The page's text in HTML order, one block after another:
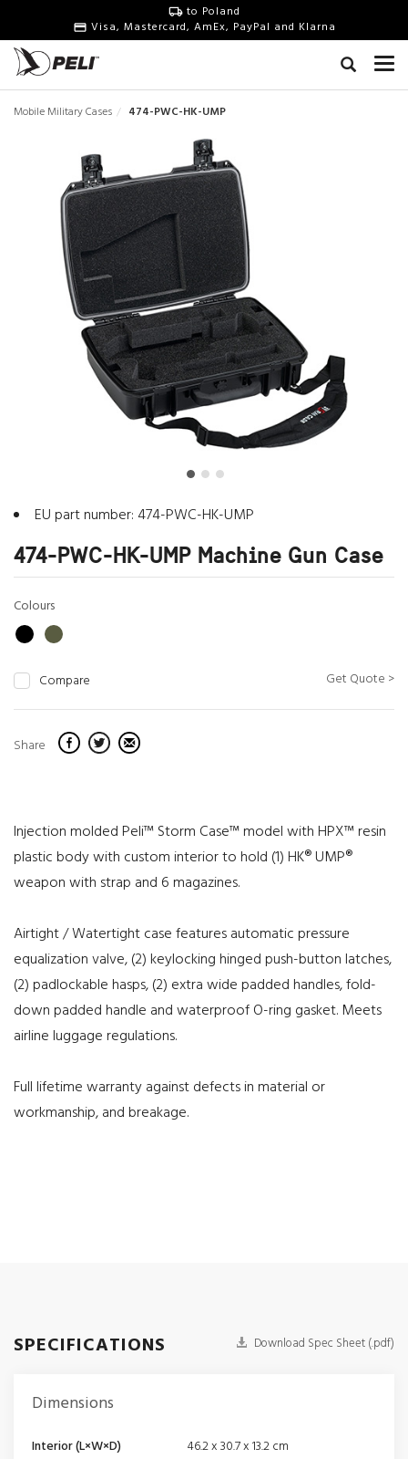
to Poland
Visa, Mastercard, AmEx, PayPal and Klarna
Mobile Military Cases 474-PWC-HK-UMP
EU part number: 474-PWC-HK-UMP
474-PWC-HK-UMP Machine Gun Case
Colours
Compare Get Quote >
Share
Injection molded Peli™ Storm Case™ model with HPX™ resin
plastic body with custom interior to hold (1) HK® UMP®
weapon with strap and 6 magazines.
Airtight / Watertight case features automatic pressure
equalization valve, (2) keylocking hinged push-button latches,
(2) padlockable hasps, (2) extra wide padded handles, fold-
down padded handle and waterproof O-ring gasket. Meets
airline luggage regulations.
Full lifetime warranty against defects in material or
workmanship, and breakage.
SPECIFICATIONS Download Spec Sheet (.pdf)
Dimensions
Interior (L×W×D)
46.2 x 30.7 x 13.2 cm